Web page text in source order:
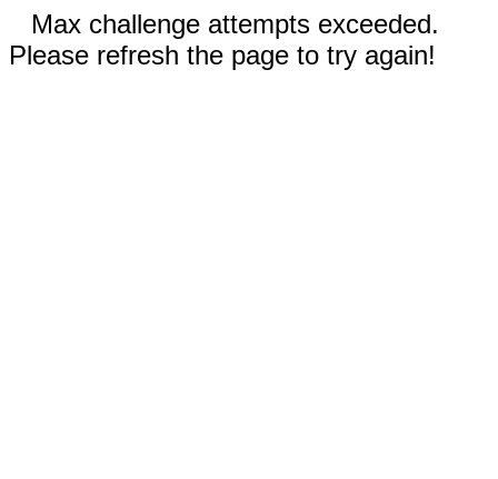
Max challenge attempts exceeded.
Please refresh the page to try again!